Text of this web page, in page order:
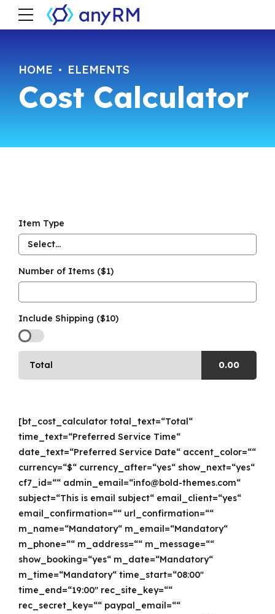
HOME ELEMENTS
Cost Calculator
Item Type
Select...
Number of Items ($1)
Include Shipping ($10)
Total 0.00
[bt_cost_calculator total_text=“Total“
time_text=“Preferred Service Time“
date_text=“Preferred Service Date“ accent_color=““
currency=“$“ currency_after=“yes“ show_next=“yes“
cf7_id=““ admin_email=“info@bold-themes.com“
subject=“This is email subject“ email_client=“yes“
email_confirmation=““ url_confirmation=““
m_name=“Mandatory“ m_email=“Mandatory“
m_phone=““ m_address=““ m_message=““
show_booking=“yes“ m_date=“Mandatory“
m_time=“Mandatory“ time_start=“08:00″
time_end=“19:00″ rec_site_key=““
rec_secret_key=““ paypal_email=““